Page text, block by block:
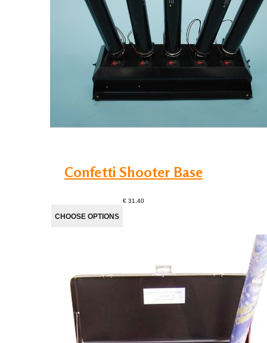
Confetti Shooter Base
€ 31,40